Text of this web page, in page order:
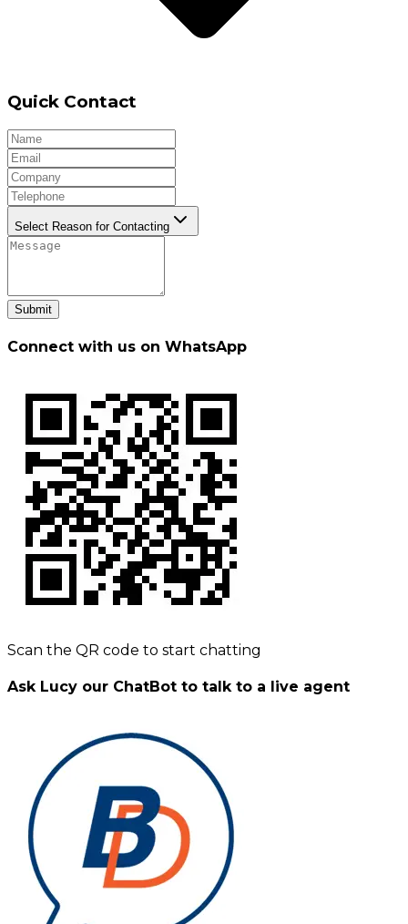
Quick Contact
Select Reason for Contacting
Submit
Connect with us on WhatsApp
Scan the QR code to start chatting
Ask Lucy our ChatBot to talk to a live agent